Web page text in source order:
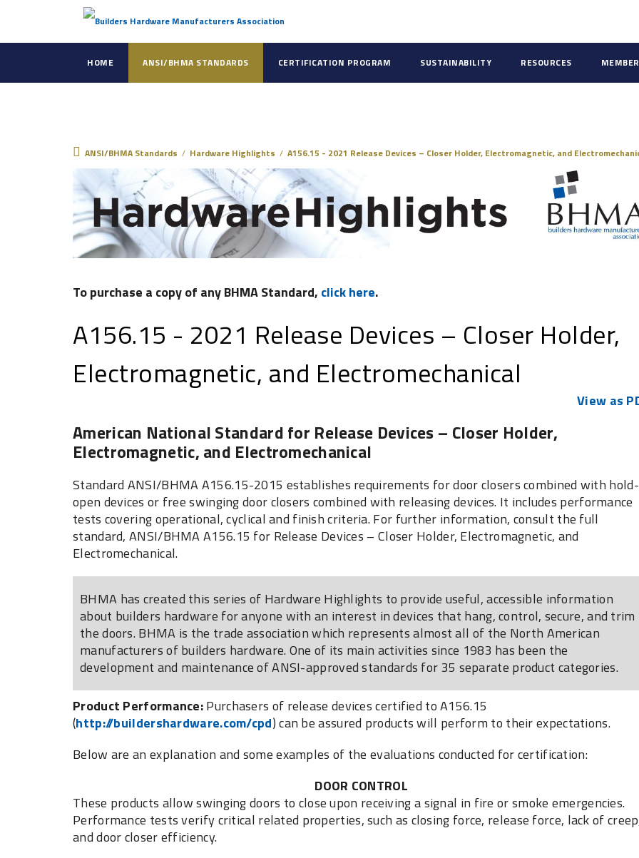
HOME ANSI/BHMA STANDARDS CERTIFICATION PROGRAM SUSTAINABILITY RESOURCES
ANSI/BHMA Standards / Hardware Highlights / A156.15 - 2021 Release Devices – Closer Holder, Electromagnetic, and
To purchase a copy of any BHMA Standard, click here.
A156.15 - 2021 Release Devices – Closer Holder,
Electromagnetic, and Electromechanical
View as
American National Standard for Release Devices – Closer Holder,
Electromagnetic, and Electromechanical
Standard ANSI/BHMA A156.15-2015 establishes requirements for door closers combined with hold-
open devices or free swinging door closers combined with releasing devices. It includes performance
tests covering operational, cyclical and finish criteria. For further information, consult the full
standard, ANSI/BHMA A156.15 for Release Devices – Closer Holder, Electromagnetic, and
Electromechanical.
BHMA has created this series of Hardware Highlights to provide useful, accessible information
about builders hardware for anyone with an interest in devices that hang, control, secure, and trim
the doors. BHMA is the trade association which represents almost all of the North American
manufacturers of builders hardware. One of its main activities since 1983 has been the
development and maintenance of ANSI-approved standards for 35 separate product categories.
Product Performance:Purchasers of release devices certified to A156.15
(http://buildershardware.com/cpd) can be assured products will perform to their expectations.
Below are an explanation and some examples of the evaluations conducted for certification:
DOOR CONTROL
These products allow swinging doors to close upon receiving a signal in fire or smoke emergencies.
Performance tests verify critical related properties, such as closing force, release force, lack of
and door closer efficiency.